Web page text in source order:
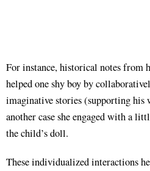
For instance, historical notes from
helped one shy boy by
imaginative stories (supporting his
another case she engaged with a
the child’s doll.
These individualized interactions